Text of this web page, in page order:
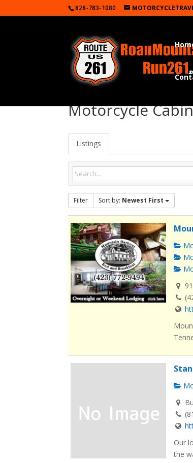
828-783-1080
Motorcycle
Listings
Filter Sort by: Newest First
Our
the